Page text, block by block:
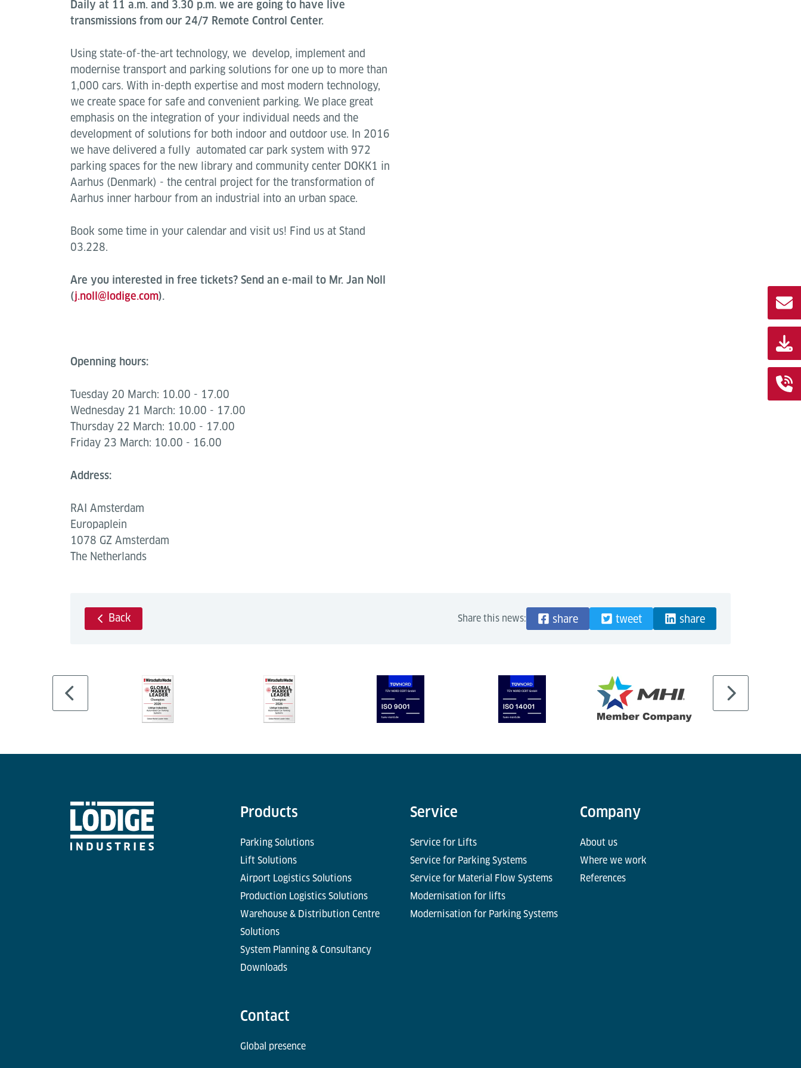
Daily at 11 a.m. and 3.30 p.m. we are going to have live
transmissions from our 24/7 Remote Control Center.
Using state-of-the-art technology, we develop, implement and
modernise transport and parking solutions for one up to more than
1,000 cars. With in-depth expertise and most modern technology,
we create space for safe and convenient parking. We place great
emphasis on the integration of your individual needs and the
development of solutions for both indoor and outdoor use. In 2016
we have delivered a fully automated car park system with 972
parking spaces for the new library and community center DOKK1 in
Aarhus (Denmark) - the central project for the transformation of
Aarhus inner harbour from an industrial into an urban space.
Book some time in your calendar and visit us! Find us at Stand
03.228.
Are you interested in free tickets? Send an e-mail to Mr. Jan Noll
(j.noll@lodige.com).
Openning hours:
Tuesday 20 March: 10.00 - 17.00
Wednesday 21 March: 10.00 - 17.00
Thursday 22 March: 10.00 - 17.00
Friday 23 March: 10.00 - 16.00
Address:
RAI Amsterdam
Europaplein
1078 GZ Amsterdam
The Netherlands
Back Share this news: share tweet share
Products
Parking Solutions
Lift Solutions
Airport Logistics Solutions
Production Logistics Solutions
Warehouse & Distribution Centre
Solutions
System Planning & Consultancy
Downloads
Service
Service for Lifts
Service for Parking Systems
Service for Material Flow Systems
Modernisation for lifts
Modernisation for Parking Systems
Company
About us
Where we work
References
Contact
Global presence